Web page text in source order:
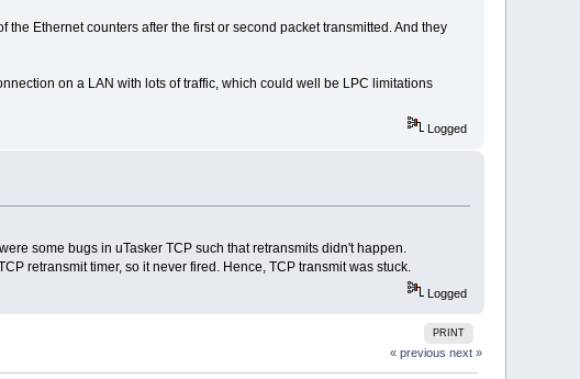
Ethernet counters after the first or second packet transmitted. And they
on a LAN with lots of traffic, which could well be LPC limitations
Logged
some bugs in uTasker TCP such that retransmits didn't happen.
retransmit timer, so it never fired. Hence, TCP transmit was stuck.
Logged
PRINT
« previous next »